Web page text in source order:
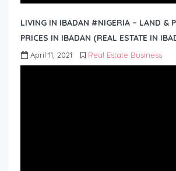
LIVING IN IBADAN #NIGERIA – LAND &
PRICES IN IBADAN (REAL ESTATE IN
April 11, 2021 Real Estate Business